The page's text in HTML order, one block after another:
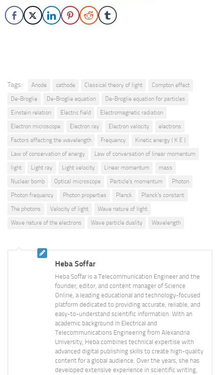
Tags: Anode cathode Classical theory of light
Compton effect
De-Broglie
De-Broglie equation
De-Broglie equation for particles
Einstein relation
Electric field
Electromagnetic radiation
Electron microscope
Electron ray Electron velocity
electrons
Factors affecting the wavelength
Frequency
Kinetic energy ( K E )
Law of conservation of energy
Law of conversation of linear momentum
light
Light ray Light velocity Linear momentum
mass
Nuclear bomb
Optical microscope Particle's momentum
Photon
Photon frequency
Photon properties Planck
Planck's constant
The photons
Velocity of light
Wave nature of light
Wave nature of the electrons
Wave particle duality Wavelength
Heba Soffar
Heba Soffar is a Telecommunication Engineer and the
founder, editor, and content manager of Science
Online, a leading educational and technology-focused
platform dedicated to providing accurate, reliable, and
easy-to-understand scientific information. With an
academic background in Electrical and
Telecommunications Engineering from Alexandria
University, Heba combines technical expertise with
advanced digital publishing skills to create high-quality
content for a global audience. Over the years, she has
developed extensive experience in scientific writing,